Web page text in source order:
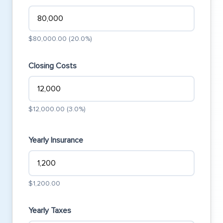
$80,000.00 (20.0%)
Closing Costs
$12,000.00 (3.0%)
Yearly Insurance
$1,200.00
Yearly Taxes